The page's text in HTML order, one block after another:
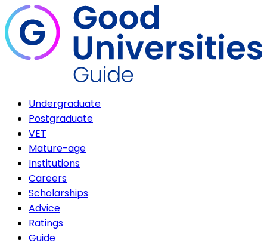
Undergraduate
Postgraduate
VET
Mature-age
Institutions
Careers
Scholarships
Advice
Ratings
Guide